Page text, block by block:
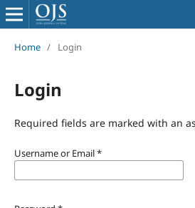
Home / Login
Login
Required fields are marked with an
Username or Email*